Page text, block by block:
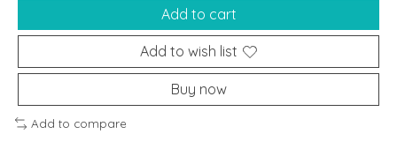
Add to cart
Add to wish list
Buy now
Add to compare